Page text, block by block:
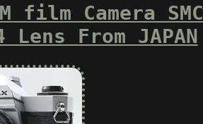
film Camera SMC
Lens From JAPAN